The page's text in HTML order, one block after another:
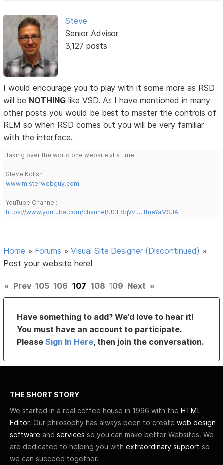
Steve
Senior Advisor
3,127 posts
I would encourage you to play with it some more as RSD
will be NOTHING like VSD. As I have mentioned in many
other posts you would be best to master the controls of
RLM so when RSD comes out you will be very familiar
with the interface.
Taking over the world one website at a time!
Steve Kolish
www.misterwebguy.com
YouTube Channel:
https://www.youtube.com/channel/UCL8qVv … ttneYaMSJA
Home » Forums »Visual Site Designer (Discontinued) »
Post your website here!
« Prev 105 106 107 108 109 Next »
Have something to add? We’d love to hear it!
You must have an account to participate.
PleaseSign In Here, then join the conversation.
THE SHORT STORY
We started in a real coffee house in 1996 with the HTML
Editor. Our philosophy has always been to create web design
software and services so you can make better Websites. We
are dedicated to helping you with extraordinary support so
we can succeed together.